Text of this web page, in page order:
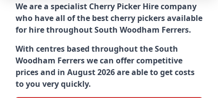
We are a specialist Cherry Picker Hire company
who have all of the best cherry pickers available
for hire throughoutSouth Woodham Ferrers.
With centres based throughout theSouth
Woodham Ferrerswe can offer competitive
prices and in August 2026 are able to get costs
to you very quickly.